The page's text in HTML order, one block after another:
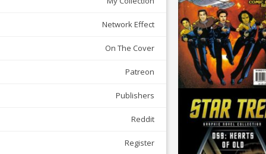
Network Effect
On The Cover
Patreon
Publishers
Reddit
Register